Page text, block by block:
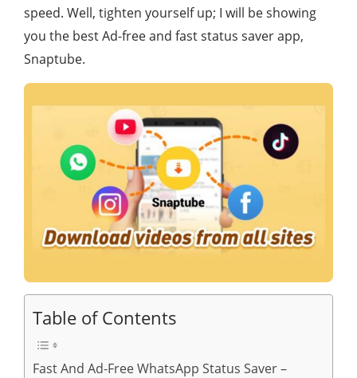
speed. Well, tighten yourself up; I will be showing
you the best Ad-free and fast status saver app,
Snaptube.
Table of Contents
Fast And Ad-Free WhatsApp Status Saver –